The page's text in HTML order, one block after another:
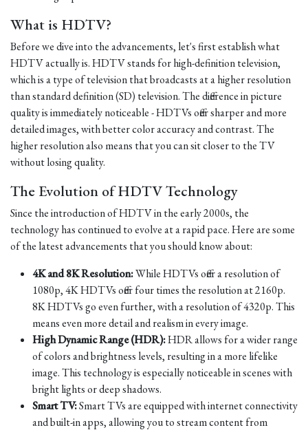
What is HDTV?
Before we dive into the advancements, let's first establish what
HDTV actually is. HDTV stands for high-definition television,
which is a type of television that broadcasts at a higher resolution
than standard definition (SD) television. The difference in picture
quality is immediately noticeable - HDTVs offer sharper and more
detailed images, with better color accuracy and contrast. The
higher resolution also means that you can sit closer to the TV
without losing quality.
The Evolution of HDTV Technology
Since the introduction of HDTV in the early 2000s, the
technology has continued to evolve at a rapid pace. Here are some
of the latest advancements that you should know about:
4K and 8K Resolution:While HDTVs offer a resolution of
1080p, 4K HDTVs offer four times the resolution at 2160p.
8K HDTVs go even further, with a resolution of 4320p. This
means even more detail and realism in every image.
High Dynamic Range (HDR):HDR allows for a wider range
of colors and brightness levels, resulting in a more lifelike
image. This technology is especially noticeable in scenes with
bright lights or deep shadows.
Smart TV:Smart TVs are equipped with internet connectivity
and built-in apps, allowing you to stream content from